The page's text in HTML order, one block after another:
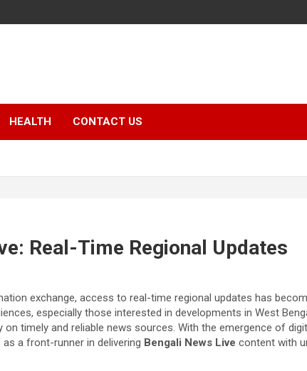
HEALTH CONTACT US
Real-Time Regional Updates
exchange, access to real-time regional updates has
especially those interested in developments in West
on timely and reliable news sources. With the emergence of
a front-runner in delivering Bengali News Live content with